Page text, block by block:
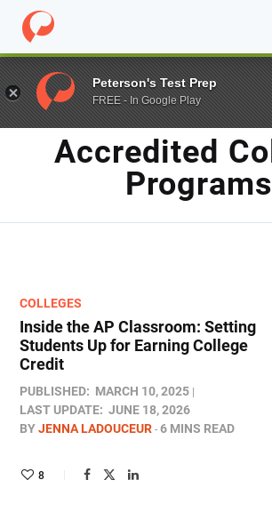
Home / Blog / Accredited college
TAG
Accredited
Programs
COLLEGES
Inside the AP Classroom: Setting
Students Up for Earning College
Credit
PUBLISHED: MARCH 10, 2025
LAST UPDATE: JUNE 18, 2026
BYJENNA LADOUCEUR 6 MINS READ
8
Peterson's Test Prep
FREE - In Google Play